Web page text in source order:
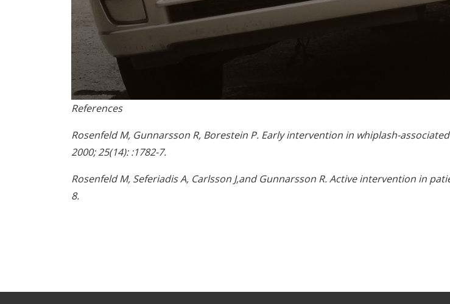
0
seconds
1
minute,
45
References
Rosenfeld M, Gunnarsson R, Borestein P. Early intervention in whiplash-
2000; 25(14): :1782-7.
Rosenfeld M, Seferiadis A, Carlsson J,and Gunnarsson R. Active intervention in
8.